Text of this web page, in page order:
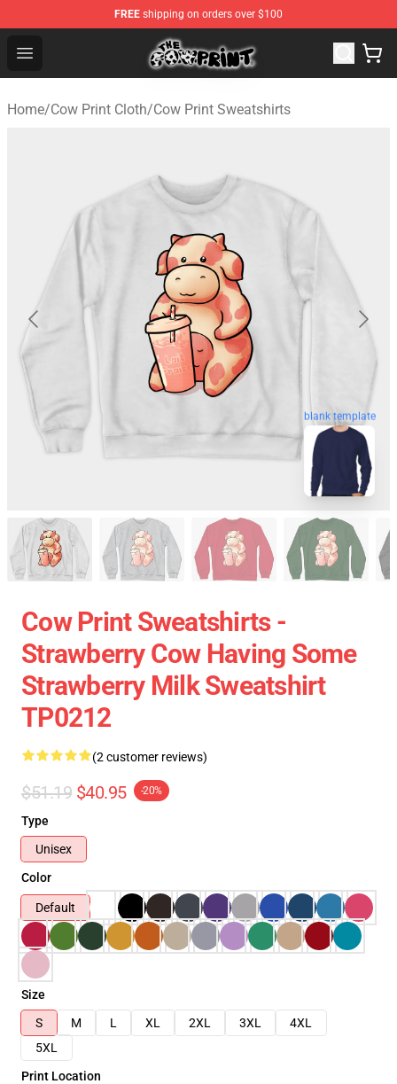
FREE shipping on orders over $100
Open menu
Cow Print Shop - The Best Store of Cow Print
Home/Cow Print Cloth/Cow Print Sweatshirts
blank template
Cow Print Sweatshirts -
Strawberry Cow Having Some
Strawberry Milk Sweatshirt
TP0212
(2 customer reviews)
$51.19 $40.95 -20%
Type
Unisex
Color
Default
Size
S
M L XL 2XL 3XL
4XL
5XL
Print Location